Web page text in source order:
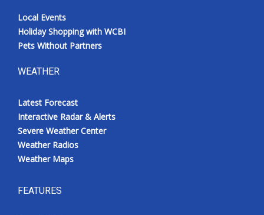
Local Events
Holiday Shopping with WCBI
Pets Without Partners
WEATHER
Latest Forecast
Interactive Radar & Alerts
Severe Weather Center
Weather Radios
Weather Maps
FEATURES